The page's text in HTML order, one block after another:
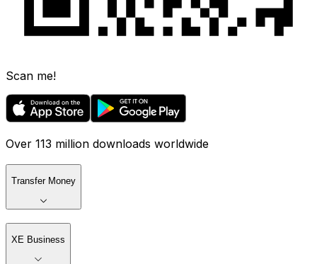
Scan me!
Over 113 million downloads worldwide
Transfer Money
XE Business